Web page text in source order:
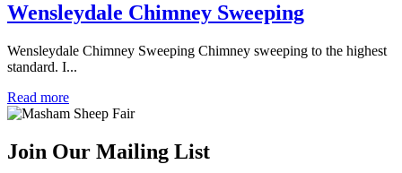
Wensleydale Chimney Sweeping
Wensleydale Chimney Sweeping Chimney sweeping to the highest
standard. I...
Read more
Join Our Mailing List